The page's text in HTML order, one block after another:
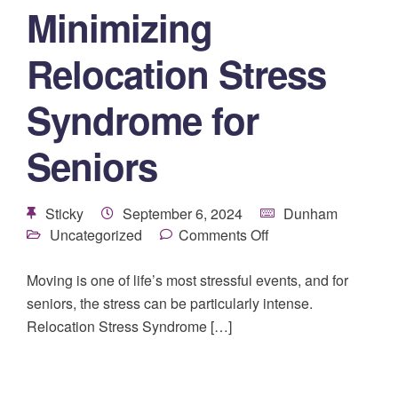
Minimizing
Relocation Stress
Syndrome for
Seniors
Sticky September 6, 2024
Dunham
Uncategorized
Comments Off
Moving is one of life’s most stressful events, and for
seniors, the stress can be particularly intense.
Relocation Stress Syndrome […]